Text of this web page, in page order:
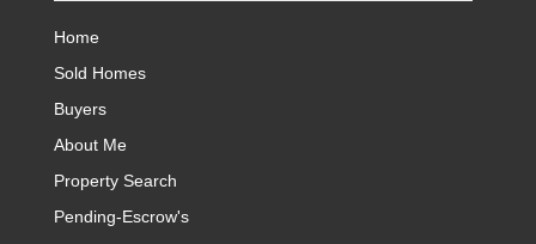
Home
Sold Homes
Buyers
About Me
Property Search
Pending-Escrow's